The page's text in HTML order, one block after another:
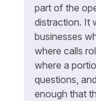
part of the
distraction. It
businesses
where calls
where a
questions,
enough that